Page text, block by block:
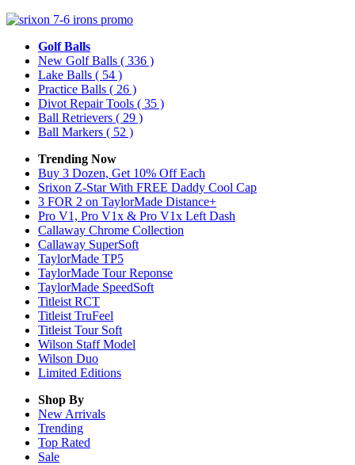
Golf Balls
New Golf Balls ( 336 )
Lake Balls ( 54 )
Practice Balls ( 26 )
Divot Repair Tools ( 35 )
Ball Retrievers ( 29 )
Ball Markers ( 52 )
Trending Now
Buy 3 Dozen, Get 10% Off Each
Srixon Z-Star With FREE Daddy Cool Cap
3 FOR 2 on TaylorMade Distance+
Pro V1, Pro V1x & Pro V1x Left Dash
Callaway Chrome Collection
Callaway SuperSoft
TaylorMade TP5
TaylorMade Tour Reponse
TaylorMade SpeedSoft
Titleist RCT
Titleist TruFeel
Titleist Tour Soft
Wilson Staff Model
Wilson Duo
Limited Editions
Shop By
New Arrivals
Trending
Top Rated
Sale